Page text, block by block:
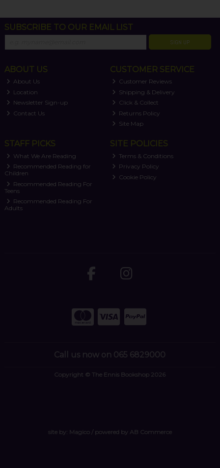
SUBSCRIBE TO OUR EMAIL LIST
SIGN UP
ABOUT US
About Us
Location
Newsletter Sign-up
Contact Us
CUSTOMER SERVICE
Customer Reviews
Shipping & Delivery
Click & Collect
Returns Policy
Site Map
STAFF PICKS
What We Are Reading
Recommended Reading for
Children
Recommended Reading For
Teens
Recommended Reading For
Adults
SITE POLICIES
Terms & Conditions
Privacy Policy
Cookie Policy
Call us now on 065 6829000
Copyright © The Ennis Bookshop 2026
site by: Magico/ powered by AB Commerce